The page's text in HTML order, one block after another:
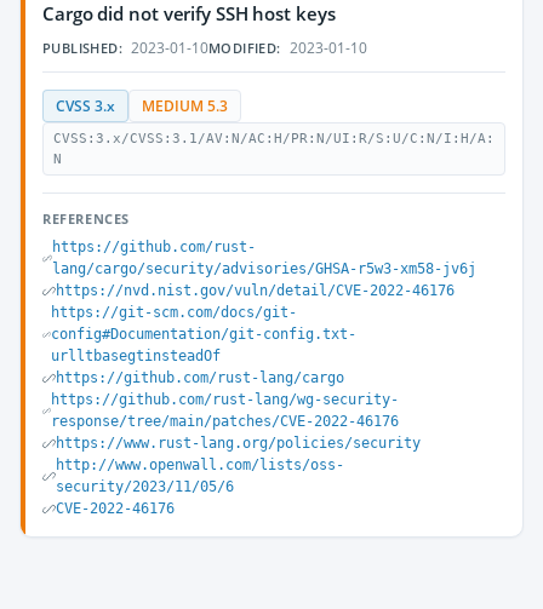
Cargo did not verify SSH host keys
PUBLISHED: 2023-01-10MODIFIED: 2023-01-10
CVSS 3.x MEDIUM 5.3
CVSS:3.x/CVSS:3.1/AV:N/AC:H/PR:N/UI:R/S:U/C:N/I:H/A:
N
REFERENCES
https://github.com/rust-
lang/cargo/security/advisories/GHSA-r5w3-xm58-jv6j
https://nvd.nist.gov/vuln/detail/CVE-2022-46176
https://git-scm.com/docs/git-
config#Documentation/git-config.txt-
urlltbasegtinsteadOf
https://github.com/rust-lang/cargo
https://github.com/rust-lang/wg-security-
response/tree/main/patches/CVE-2022-46176
https://www.rust-lang.org/policies/security
http://www.openwall.com/lists/oss-
security/2023/11/05/6
CVE-2022-46176